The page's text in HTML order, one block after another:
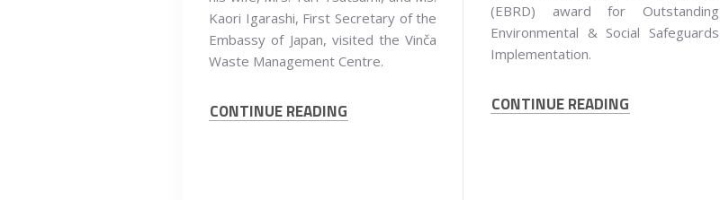
Kaori Igarashi, First Secretary of the
Embassy of Japan, visited the Vinča
Waste Management Centre.
CONTINUE READING
(EBRD) award for Outstanding
Environmental & Social Safeguards
Implementation.
CONTINUE READING